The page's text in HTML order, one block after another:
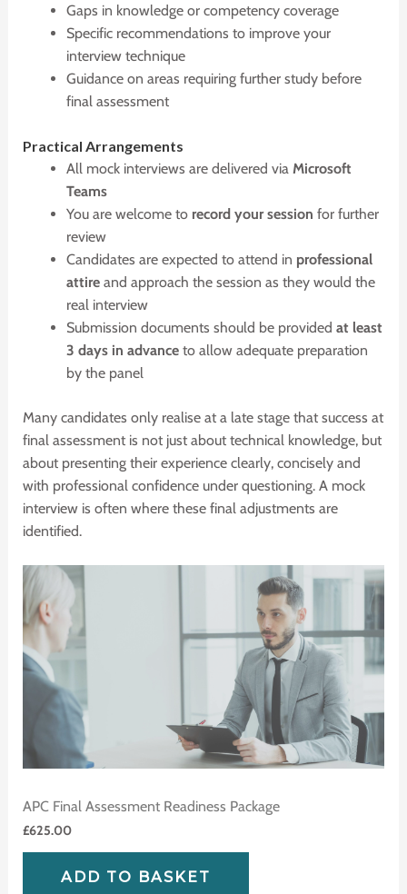
Gaps in knowledge or competency coverage
Specific recommendations to improve your
interview technique
Guidance on areas requiring further study before
final assessment
Practical Arrangements
All mock interviews are delivered via Microsoft
Teams
You are welcome to record your session for further
review
Candidates are expected to attend in professional
attireand approach the session as they would the
real interview
Submission documents should be provided at least
3 days in advanceto allow adequate preparation
by the panel
Many candidates only realise at a late stage that success at
final assessment is not just about technical knowledge, but
about presenting their experience clearly, concisely and
with professional confidence under questioning. A mock
interview is often where these final adjustments are
identified.
APC Final Assessment Readiness Package
£625.00
ADD TO BASKET